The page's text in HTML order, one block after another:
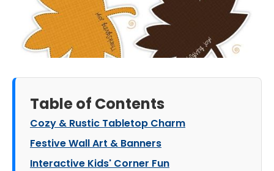
Table of Contents
Cozy & Rustic Tabletop Charm
Festive Wall Art & Banners
Interactive Kids' Corner Fun